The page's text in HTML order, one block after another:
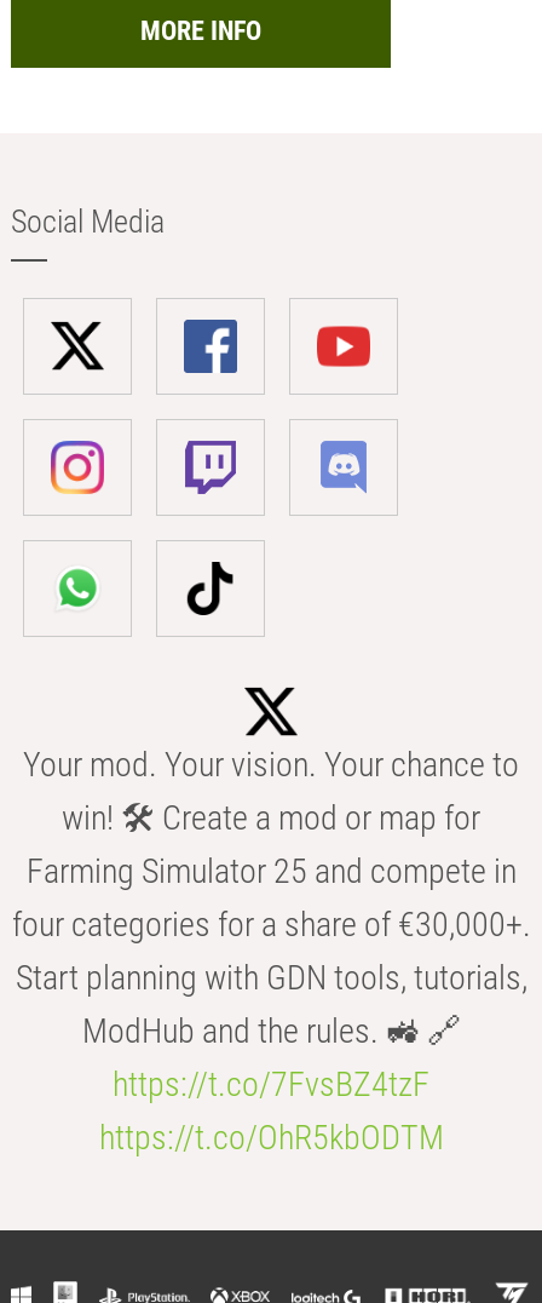
MORE INFO
Social Media
Your mod. Your vision. Your chance to
win! 🛠️ Create a mod or map for
Farming Simulator 25 and compete in
four categories for a share of €30,000+.
Start planning with GDN tools, tutorials,
ModHub and the rules. 🚜 🔗
https://t.co/7FvsBZ4tzF
https://t.co/OhR5kbODTM